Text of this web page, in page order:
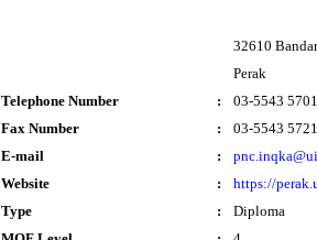
32610
Perak
Telephone Number
:
03-5543 5701
Fax Number
:
03-5543 5721
E-mail
:
Website
:
https://
Type
:
Diploma